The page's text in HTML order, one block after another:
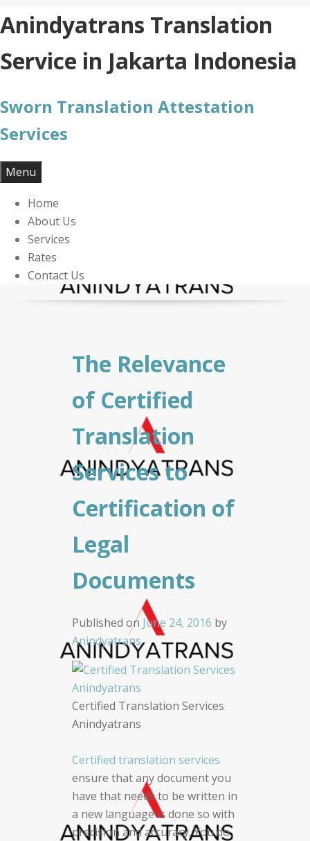
Skip
to
content
Anindyatrans Translation
Service in Jakarta Indonesia
Sworn Translation Attestation
Services
Menu
Home
About Us
Services
Rates
Contact Us
The Relevance
of Certified
Translation
Services to
Certification of
Legal
Documents
Published on June 24, 2016 by
Anindyatrans
Certified Translation Services
Anindyatrans
Certified translation services
ensure that any document you
have that needs to be written in
a new language is done so with
precision and accuracy. You do